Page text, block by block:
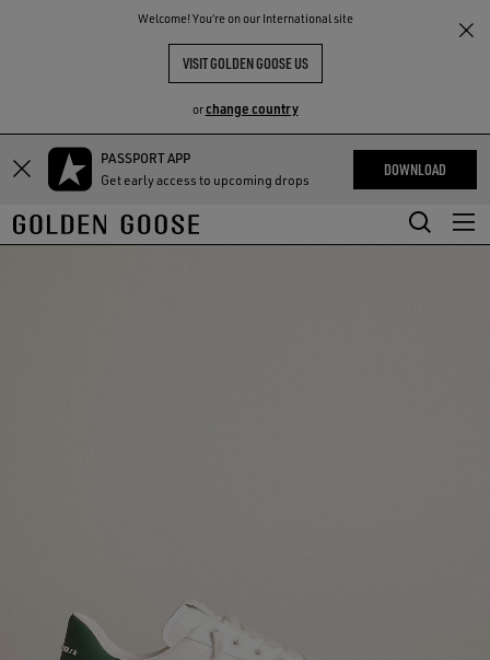
Welcome! You‘re on our International site
VISIT GOLDEN GOOSE US
orchange country
Skip
main
content
Skip
footer
content
PASSPORT APP
Get early access to upcoming drops
DOWNLOAD
THE
COMMUNITY